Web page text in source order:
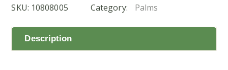
SKU: 10808005 Category: Palms
Description